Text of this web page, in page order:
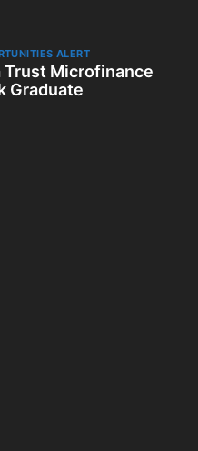
ALERT
Trust Microfinance
Graduate